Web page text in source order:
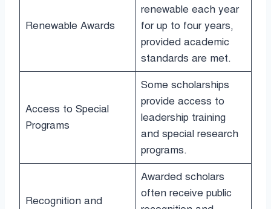
Renewable Awards
renewable each year
for up to four years,
provided academic
standards are met.
Access to Special
Programs
Some scholarships
provide access to
leadership training
and special research
programs.
Recognition and
Awarded scholars
often receive public